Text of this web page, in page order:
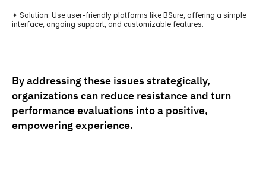
✦ Solution: Use user-friendly platforms like BSure, offering a simple
interface, ongoing support, and customizable features.
By addressing these issues strategically,
organizations can reduce resistance and turn
performance evaluations into a positive,
empowering experience.